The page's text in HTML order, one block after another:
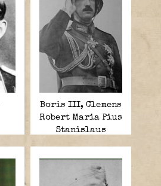
Boris III, Clemens
Robert Maria Pius
Stanislaus